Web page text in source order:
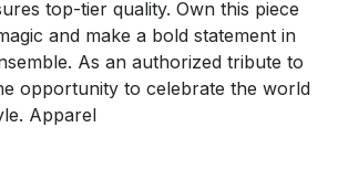
top-tier quality. Own this piece
and make a bold statement in
As an authorized tribute to
opportunity to celebrate the world
Apparel